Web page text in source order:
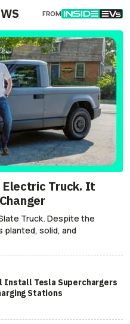
FROM
Electric Truck. It
Truck. Despite the
planted, solid, and
Install Tesla Superchargers
Stations